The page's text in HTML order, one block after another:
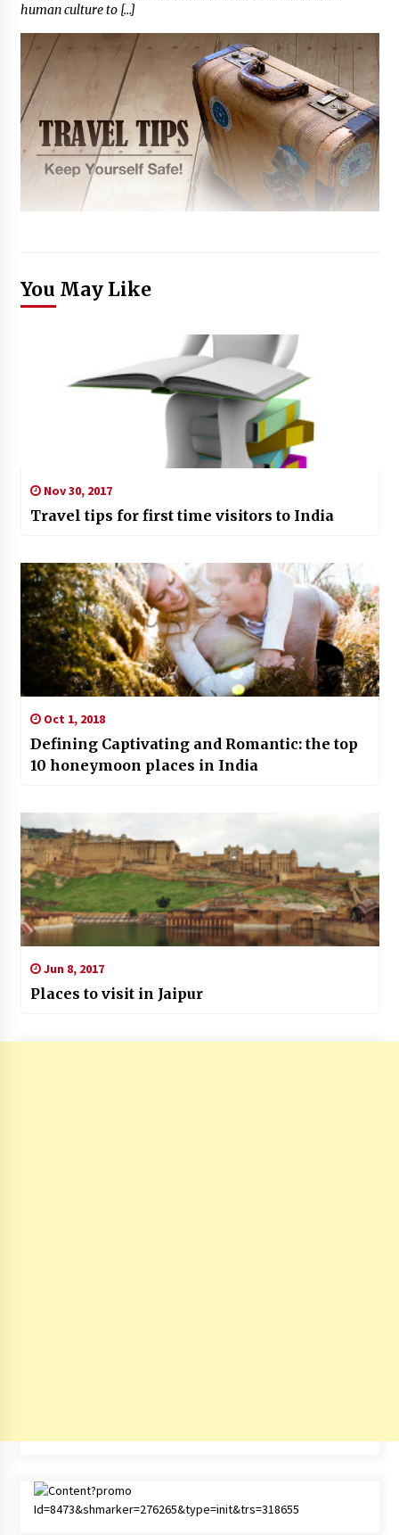
human culture to […]
You May Like
Nov 30, 2017
Travel tips for first time visitors to India
Oct 1, 2018
Defining Captivating and Romantic: the top
10 honeymoon places in India
Jun 8, 2017
Places to visit in Jaipur